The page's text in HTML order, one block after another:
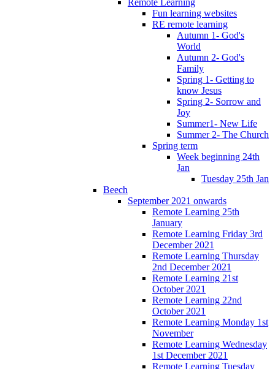
Fun learning websites
RE remote learning
Autumn 1- God's
World
Autumn 2- God's
Family
Spring 1- Getting to
know Jesus
Spring 2- Sorrow and
Joy
Summer1- New Life
Summer 2- The Church
Spring term
Week beginning 24th
Jan
Tuesday 25th Jan
Beech
September 2021 onwards
Remote Learning 25th
January
Remote Learning Friday 3rd
December 2021
Remote Learning Thursday
2nd December 2021
Remote Learning 21st
October 2021
Remote Learning 22nd
October 2021
Remote Learning Monday 1st
November
Remote Learning Wednesday
1st December 2021
Remote Learning Tuesday